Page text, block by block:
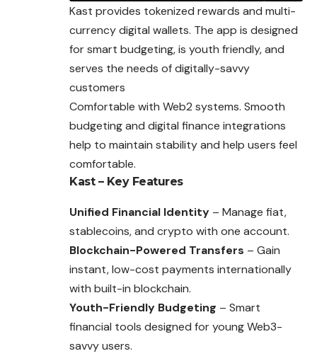
Kast provides tokenized rewards and multi-
currencydigital wallets. The app is designed
for smart budgeting, is youth friendly, and
serves the needs of digitally-savvy
customers
Comfortable with Web2 systems. Smooth
budgeting and digital finance integrations
help to maintain stability and help users feel
comfortable.
Kast – Key Features
Unified Financial Identity – Manage fiat,
stablecoins, and crypto with one account.
Blockchain-Powered Transfers – Gain
instant, low-cost payments internationally
with built-in blockchain.
Youth-Friendly Budgeting – Smart
financial tools designed for young Web3-
savvy users.